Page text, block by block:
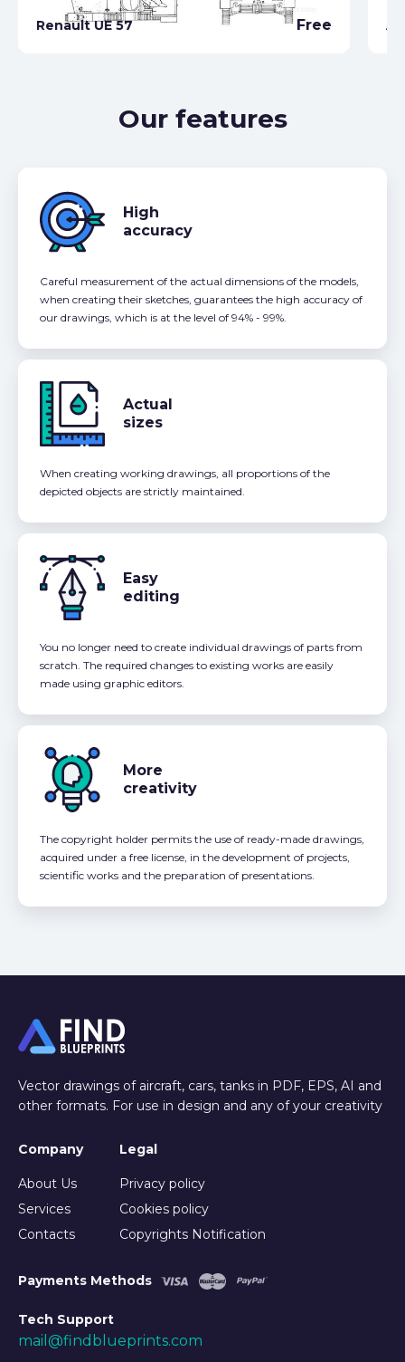
Renault UE 57 Free
Our features
High
accuracy
Careful measurement of the actual dimensions of the models,
when creating their sketches, guarantees the high accuracy of
our drawings, which is at the level of 94% - 99%.
Actual
sizes
When creating working drawings, all proportions of the
depicted objects are strictly maintained.
Easy
editing
You no longer need to create individual drawings of parts from
scratch. The required changes to existing works are easily
made using graphic editors.
More
creativity
The copyright holder permits the use of ready-made drawings,
acquired under a free license, in the development of projects,
scientific works and the preparation of presentations.
Vector drawings of aircraft, cars, tanks in PDF, EPS, AI and
other formats. For use in design and any of your creativity
Company
About Us
Services
Contacts
Legal
Privacy policy
Cookies policy
Copyrights Notification
Payments Methods
Tech Support
mail@findblueprints.com